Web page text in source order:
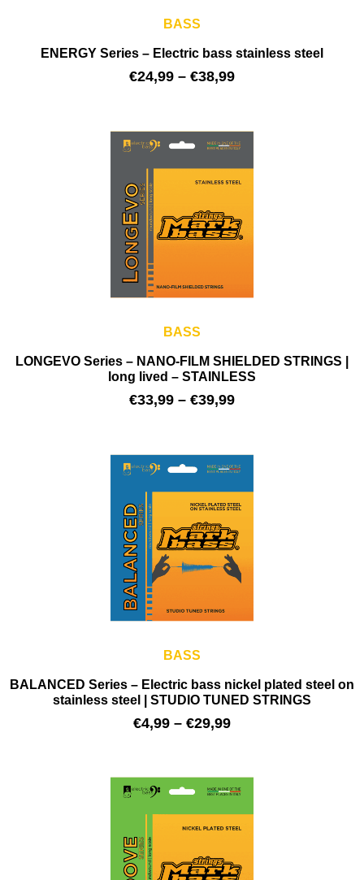
BASS
ENERGY Series – Electric bass stainless steel
€24,99 – €38,99
BASS
LONGEVO Series – NANO-FILM SHIELDED STRINGS |
long lived – STAINLESS
€33,99 – €39,99
BASS
BALANCED Series – Electric bass nickel plated steel on
stainless steel | STUDIO TUNED STRINGS
€4,99 – €29,99